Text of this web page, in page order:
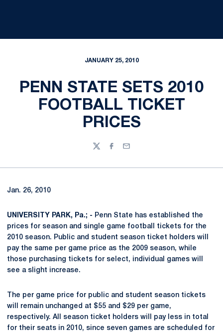
JANUARY 25, 2010
PENN STATE SETS 2010
FOOTBALL TICKET
PRICES
TwitterFacebook
Email
Jan. 26, 2010
UNIVERSITY PARK, Pa.; - Penn State has established the
prices for season and single game football tickets for the
2010 season. Public and student season ticket holders will
pay the same per game price as the 2009 season, while
those purchasing tickets for select, individual games will
see a slight increase.
The per game price for public and student season tickets
will remain unchanged at $55 and $29 per game,
respectively. All season ticket holders will pay less in total
for their seats in 2010, since seven games are scheduled for